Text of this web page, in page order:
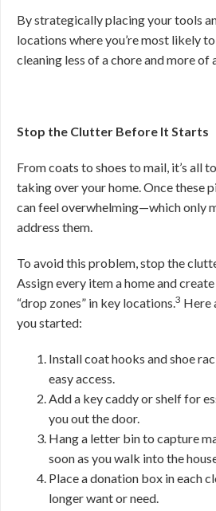
By strategically placing your tools
locations where you’re most likely
cleaning less of a chore and more of
Stop the Clutter Before It Starts
From coats to shoes to mail, it’s all
taking over your home. Once these
can feel overwhelming—which only
address them.
To avoid this problem, stop the
Assign every item a home and
“drop zones” in key locations.3 Here
you started:
Install coat hooks and shoe
easy access.
Add a key caddy or shelf for
you out the door.
Hang a letter bin to capture
soon as you walk into the
Place a donation box in each
longer want or need.